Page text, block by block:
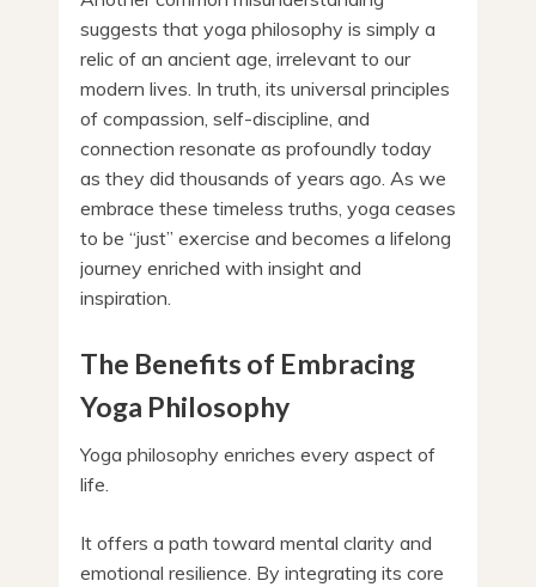
suggests that yoga philosophy is simply a
relic of an ancient age, irrelevant to our
modern lives. In truth, its universal principles
of compassion, self-discipline, and
connection resonate as profoundly today
as they did thousands of years ago. As we
embrace these timeless truths, yoga ceases
to be “just” exercise and becomes a lifelong
journey enriched with insight and
inspiration.
The Benefits of Embracing
Yoga Philosophy
Yoga philosophy enriches every aspect of
life.
It offers a path toward mental clarity and
emotional resilience. By integrating its core